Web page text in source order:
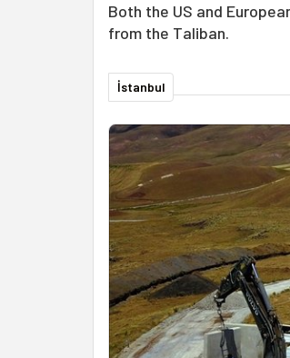
Both the US and
from the Taliban.
İstanbul